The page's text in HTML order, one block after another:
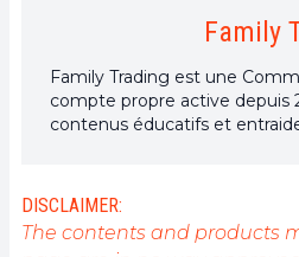
Family
Family Trading est une
compte propre active depuis
contenus éducatifs et entraides autour des
passion sur le marché crypto.
DISCLAIMER:
The contents and products